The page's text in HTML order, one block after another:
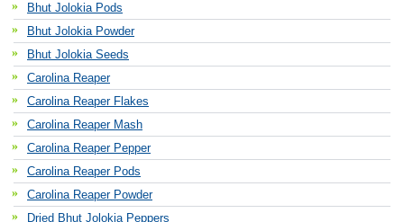
Bhut Jolokia Pods
Bhut Jolokia Powder
Bhut Jolokia Seeds
Carolina Reaper
Carolina Reaper Flakes
Carolina Reaper Mash
Carolina Reaper Pepper
Carolina Reaper Pods
Carolina Reaper Powder
Dried Bhut Jolokia Peppers